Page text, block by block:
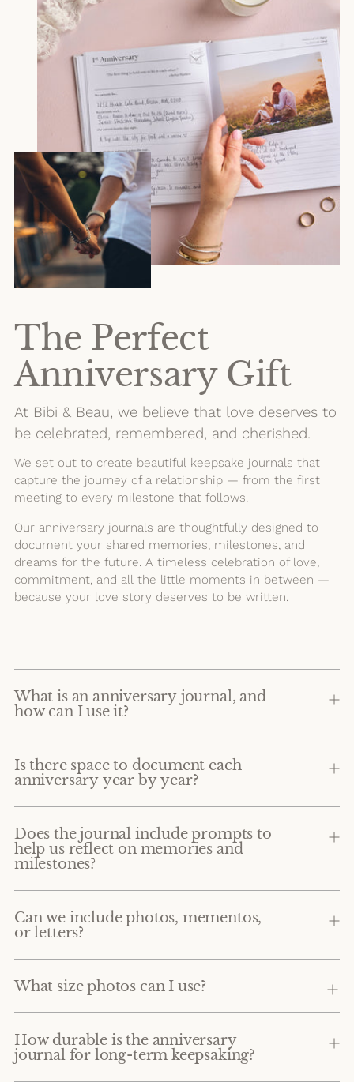
The Perfect
Anniversary Gift
At Bibi & Beau, we believe that love deserves to
be celebrated, remembered, and cherished.
We set out to create beautiful keepsake journals that
capture the journey of a relationship — from the first
meeting to every milestone that follows.
Our anniversary journals are thoughtfully designed to
document your shared memories, milestones, and
dreams for the future. A timeless celebration of love,
commitment, and all the little moments in between —
because your love story deserves to be written.
What is an anniversary journal, and
how can I use it?
Is there space to document each
anniversary year by year?
Does the journal include prompts to
help us reflect on memories and
milestones?
Can we include photos, mementos,
or letters?
What size photos can I use?
How durable is the anniversary
journal for long-term keepsaking?